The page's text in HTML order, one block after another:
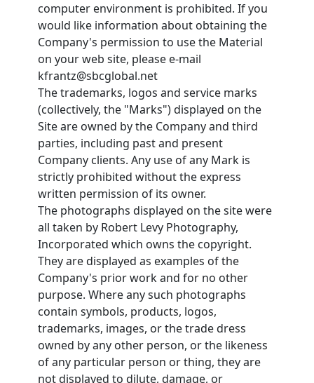
computer environment is prohibited. If you
would like information about obtaining the
Company's permission to use the Material
on your web site, please e-mail
kfrantz@sbcglobal.net
The trademarks, logos and service marks
(collectively, the "Marks") displayed on the
Site are owned by the Company and third
parties, including past and present
Company clients. Any use of any Mark is
strictly prohibited without the express
written permission of its owner.
The photographs displayed on the site were
all taken by Robert Levy Photography,
Incorporated which owns the copyright.
They are displayed as examples of the
Company's prior work and for no other
purpose. Where any such photographs
contain symbols, products, logos,
trademarks, images, or the trade dress
owned by any other person, or the likeness
of any particular person or thing, they are
not displayed to dilute, damage, or